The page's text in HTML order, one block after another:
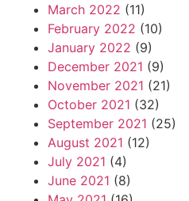
March 2022 (11)
February 2022 (10)
January 2022 (9)
December 2021 (9)
November 2021 (21)
October 2021 (32)
September 2021 (25)
August 2021 (12)
July 2021 (4)
June 2021 (8)